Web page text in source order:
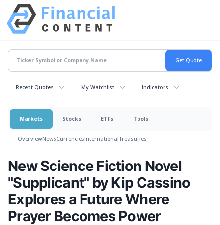
Recent Quotes My Watchlist Indicators
Markets Stocks ETFs Tools
OverviewNewsCurrenciesInternationalTreasuries
New Science Fiction Novel
"Supplicant" by Kip Cassino
Explores a Future Where
Prayer Becomes Power